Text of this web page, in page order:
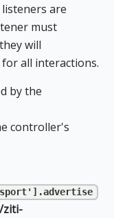
are
must
will
all interactions.
by the
controller's
ziti-